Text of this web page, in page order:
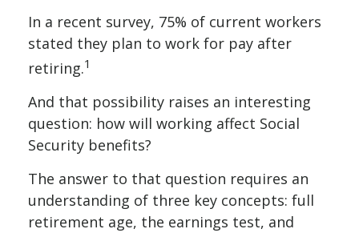
In a recent survey, 75% of current workers
stated they plan to work for pay after
retiring.1
And that possibility raises an interesting
question: how will working affect Social
Security benefits?
The answer to that question requires an
understanding of three key concepts: full
retirement age, the earnings test, and